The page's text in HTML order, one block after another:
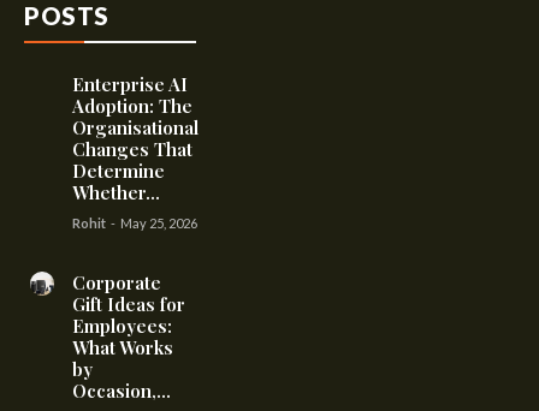
POSTS
Enterprise AI
Adoption: The
Organisational
Changes That
Determine
Whether...
Rohit - May 25, 2026
Corporate
Gift Ideas for
Employees:
What Works
by
Occasion,...